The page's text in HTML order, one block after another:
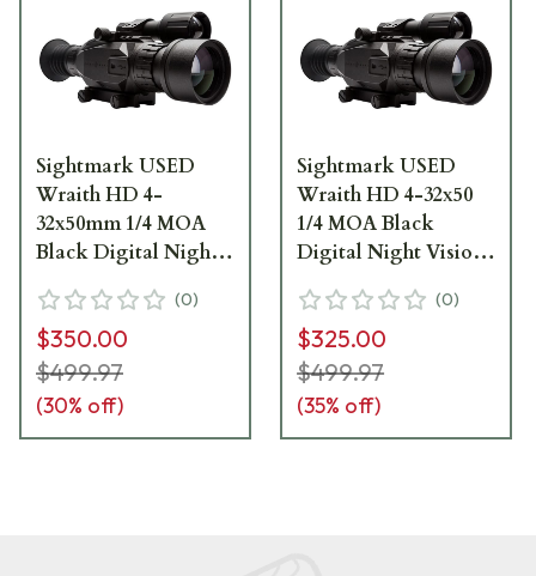
Sightmark USED
Wraith HD 4-
32x50mm 1/4 MOA
Black Digital Night
SM18011 - Excellent
Condition UA2733
(0)
$350.00
$499.97
(30% off)
Sightmark USED
Wraith HD 4-32x50
1/4 MOA Black
Digital Night Vision
Excellent Conditon,
Missing Battery
UA2887
(0)
$325.00
$499.97
(35% off)